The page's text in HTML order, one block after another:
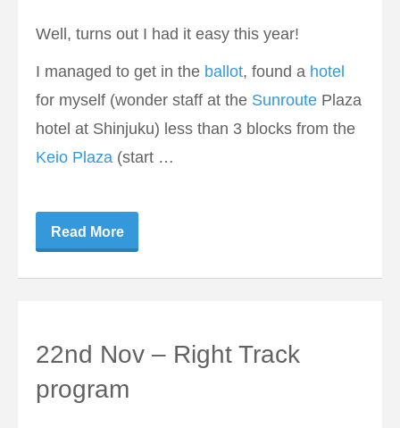
Well, turns out I had it easy this year!
I managed to get in the ballot, found a hotel
for myself (wonder staff at the Sunroute Plaza
hotel at Shinjuku) less than 3 blocks from the
Keio Plaza (start …
Read More
22nd Nov – Right Track
program